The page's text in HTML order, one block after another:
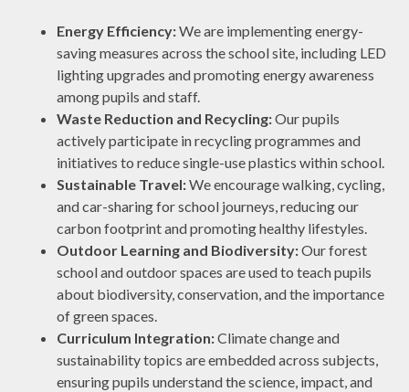
Energy Efficiency:We are implementing energy-
saving measures across the school site, including LED
lighting upgrades and promoting energy awareness
among pupils and staff.
Waste Reduction and Recycling:Our pupils
actively participate in recycling programmes and
initiatives to reduce single-use plastics within school.
Sustainable Travel:We encourage walking, cycling,
and car-sharing for school journeys, reducing our
carbon footprint and promoting healthy lifestyles.
Outdoor Learning and Biodiversity:Our forest
school and outdoor spaces are used to teach pupils
about biodiversity, conservation, and the importance
of green spaces.
Curriculum Integration:Climate change and
sustainability topics are embedded across subjects,
ensuring pupils understand the science, impact, and